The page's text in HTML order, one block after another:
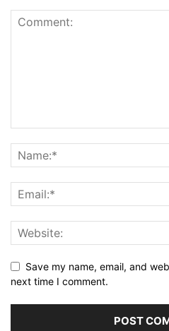
Save my name, email, and
next time I comment.